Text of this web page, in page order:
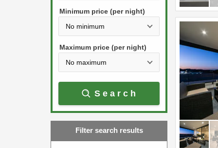
e
w
a
r
w
t
e
w
a
r
Minimum price (per night)
Maximum price (per night)
Search
Filter search results